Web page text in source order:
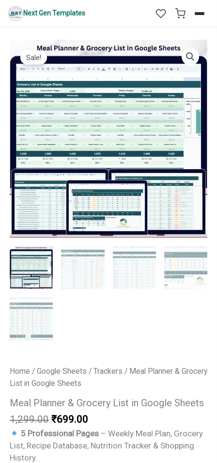
Skip
Next Gen Templates
Sale!
Home / Google Sheets / Trackers / Meal Planner & Grocery
List in Google Sheets
Meal Planner & Grocery List in Google Sheets
1,299.00 Original
price
was:
₹699.00
price
is:
5 Professional Pages – Weekly Meal Plan, Grocery
List, Recipe Database, Nutrition Tracker & Shopping
History.